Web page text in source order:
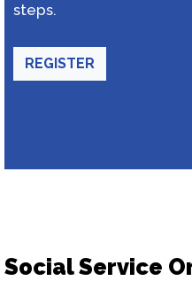
steps.
REGISTER
Social Service